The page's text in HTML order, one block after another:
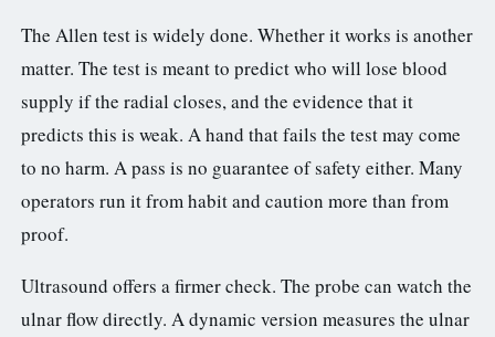
The Allen test is widely done. Whether it works is another
matter. The test is meant to predict who will lose blood
supply if the radial closes, and the evidence that it
predicts this is weak. A hand that fails the test may come
to no harm. A pass is no guarantee of safety either. Many
operators run it from habit and caution more than from
proof.
Ultrasound offers a firmer check. The probe can watch the
ulnar flow directly. A dynamic version measures the ulnar